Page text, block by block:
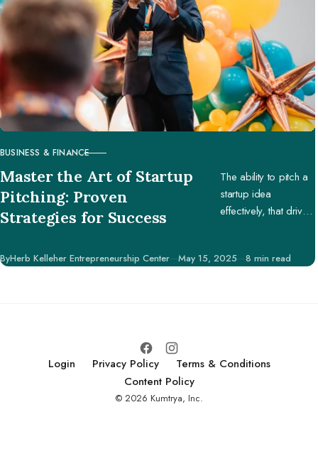
CATEGORY
BUSINESS & FINANCE
Master the Art of Startup
Pitching: Proven
Strategies for Success
The ability to pitch a
startup idea
effectively, that drives
securing potential
ByHerb Kelleher Entrepreneurship Center Published
May 15, 2025 8 min read
Login Privacy Policy
Terms & Conditions
Content Policy
© 2026 Kumtrya, Inc.